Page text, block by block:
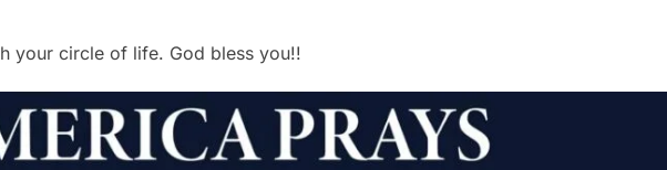
your circle of life. God bless you!!